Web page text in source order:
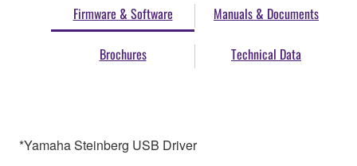
Firmware & Software Manuals & Documents
Brochures Technical Data
*Yamaha Steinberg USB Driver